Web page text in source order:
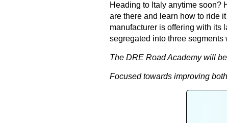
Heading to Italy anytime soon?
are there and learn how to ride
manufacturer is offering with its
segregated into three segments
The DRE Road Academy will
Focused towards improving